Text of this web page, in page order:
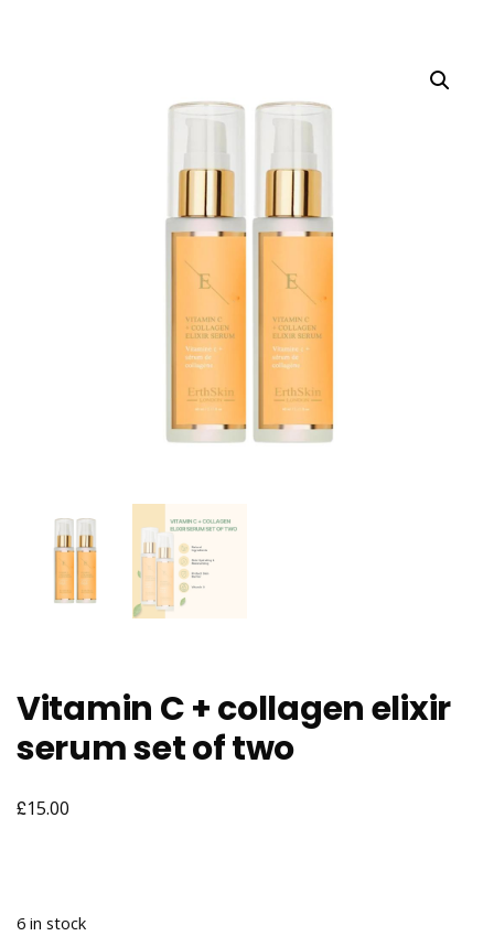
Vitamin C + collagen elixir
serum set of two
£15.00
6 in stock